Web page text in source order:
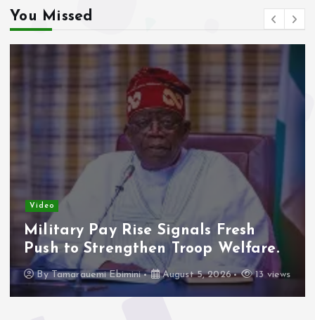
You Missed
Video
Military Pay Rise Signals Fresh
Push to Strengthen Troop Welfare.
ByTamarauemi Ebimini August 5, 2026 13 views